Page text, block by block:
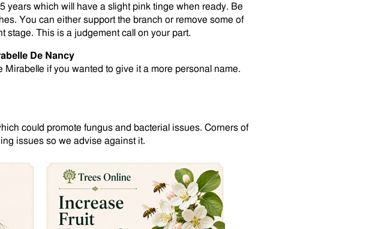
years which will have a slight pink tinge when ready. Be
You can either support the branch or remove some of
stage. This is a judgement call on your part.
De Nancy
if you wanted to give it a more personal name.
could promote fungus and bacterial issues. Corners of
issues so we advise against it.